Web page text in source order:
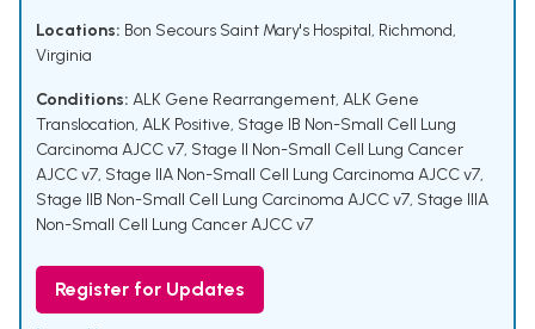
Locations: Bon Secours Saint Mary's Hospital, Richmond,
Virginia
Conditions: ALK Gene Rearrangement, ALK Gene
Translocation, ALK Positive, Stage IB Non-Small Cell Lung
Carcinoma AJCC v7, Stage II Non-Small Cell Lung Cancer
AJCC v7, Stage IIA Non-Small Cell Lung Carcinoma AJCC v7,
Stage IIB Non-Small Cell Lung Carcinoma AJCC v7, Stage IIIA
Non-Small Cell Lung Cancer AJCC v7
Register for Updates